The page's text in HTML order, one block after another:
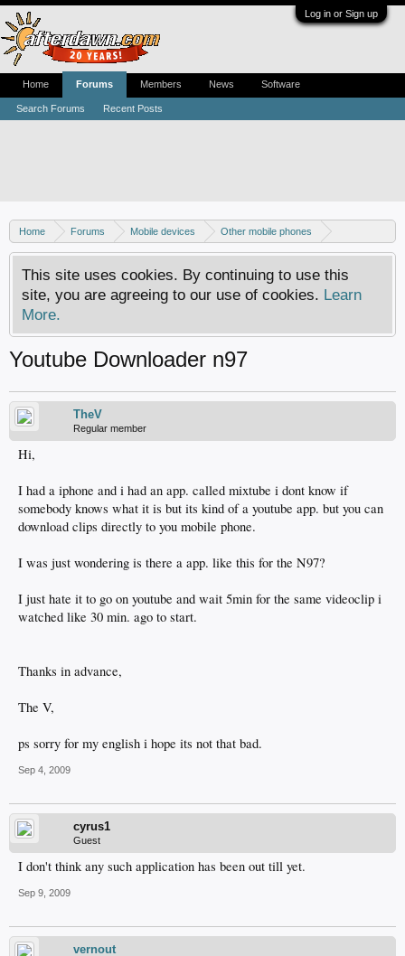
Log in or Sign up
Home Forums Mobile devices
Other mobile phones
Nokia phones
This site uses cookies. By continuing to use this
site, you are agreeing to our use of cookies. Learn
More.
Youtube Downloader n97
TheV
Regular member
Hi,
I had a iphone and i had an app. called mixtube i dont know if
somebody knows what it is but its kind of a youtube app. but you can
download clips directly to you mobile phone.
I was just wondering is there a app. like this for the N97?
I just hate it to go on youtube and wait 5min for the same videoclip i
watched like 30 min. ago to start.
Thanks in advance,
The V,
ps sorry for my english i hope its not that bad.
Sep 4, 2009
cyrus1
Guest
I don't think any such application has been out till yet.
Sep 9, 2009
vernout
Home Forums
Search Forums Recent Posts
Members News Software